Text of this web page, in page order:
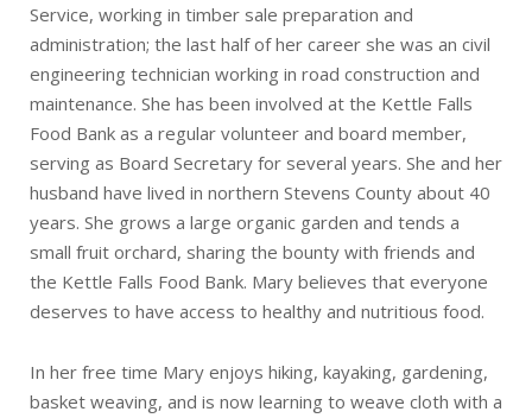
Service, working in timber sale preparation and
administration; the last half of her career she was an civil
engineering technician working in road construction and
maintenance. She has been involved at the Kettle Falls
Food Bank as a regular volunteer and board member,
serving as Board Secretary for several years. She and her
husband have lived in northern Stevens County about 40
years. She grows a large organic garden and tends a
small fruit orchard, sharing the bounty with friends and
the Kettle Falls Food Bank. Mary believes that everyone
deserves to have access to healthy and nutritious food.
In her free time Mary enjoys hiking, kayaking, gardening,
basket weaving, and is now learning to weave cloth with a